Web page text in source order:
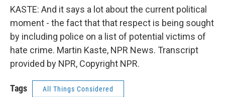
KASTE: And it says a lot about the current political
moment - the fact that that respect is being sought
by including police on a list of potential victims of
hate crime. Martin Kaste, NPR News. Transcript
provided by NPR, Copyright NPR.
Tags All Things Considered